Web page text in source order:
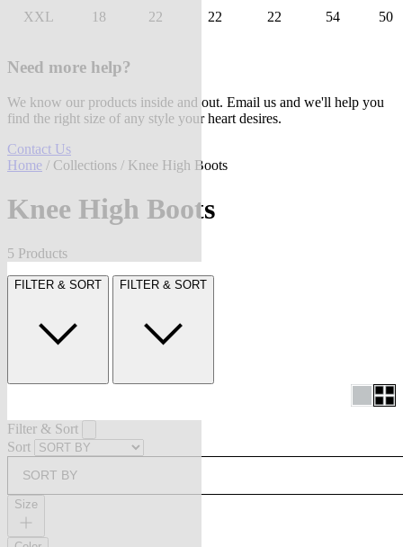
XXL 18 22 22 22 54 50
Need more help?
We know our products inside and out. Email us and we'll help you
find the right size of any style your heart desires.
Contact Us
Home / Collections / Knee High Boots
Knee High Boots
5 Products
FILTER & SORT FILTER & SORT
Filter & Sort
Sort
SORT BY
Size